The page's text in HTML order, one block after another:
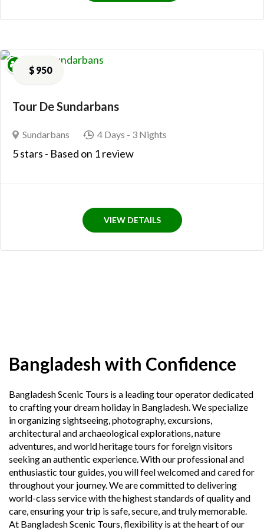
$ 950
Tour De Sundarbans
Sundarbans 4 Days - 3 Nights
5stars - Based on 1 review
VIEW DETAILS
Bangladesh with Confidence
Bangladesh Scenic Tours is a leading tour operator dedicated
to crafting your dream holiday in Bangladesh. We specialize
in organizing sightseeing, photography, excursions,
architectural and archaeological explorations, nature
adventures, and world heritage tours for foreign visitors
seeking an authentic experience. With our professional and
enthusiastic tour guides, you will feel welcomed and cared for
throughout your journey. We are committed to delivering
world-class service with the highest standards of quality and
care, ensuring your trip is safe, secure, and truly memorable.
At Bangladesh Scenic Tours, flexibility is at the heart of our